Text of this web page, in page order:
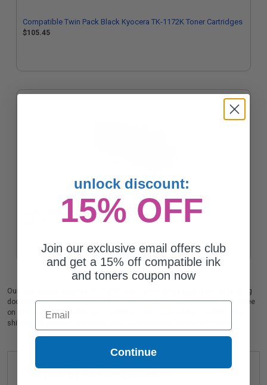
Compatible Twin Pack Black Kyocera TK-1172K Toner Cartridges
$105.45
Compatible Black Kyocera TK-1172K Toner Cartridge
Our high quality Kyocera TK-1172K black laser cartridge is ideal for printing
documents in crisp black text. We also offer a 100% satisfaction guarantee
on all Kyocera TK-1172K laser cartridges. On top of all that, we offer Free
shipping on orders*, exclusive deals & unparalleled customer service.
Frequently asked questions
unlock discount:
15% OFF
Join our exclusive email offers club
and get a 15% off compatible ink
and toners coupon now
Email
Continue